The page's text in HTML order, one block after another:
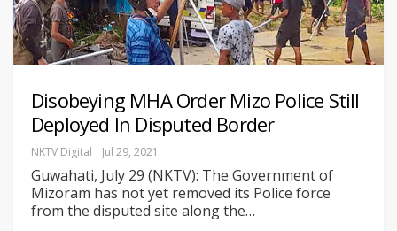
Disobeying MHA Order Mizo Police Still
Deployed In Disputed Border
NKTV Digital Jul 29, 2021
Guwahati, July 29 (NKTV): The Government of
Mizoram has not yet removed its Police force
from the disputed site along the…